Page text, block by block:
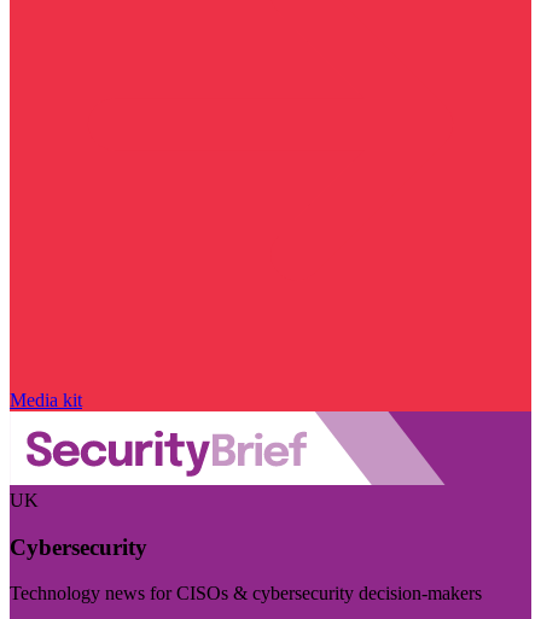
Media kit
UK
Cybersecurity
Technology news for CISOs & cybersecurity decision-makers